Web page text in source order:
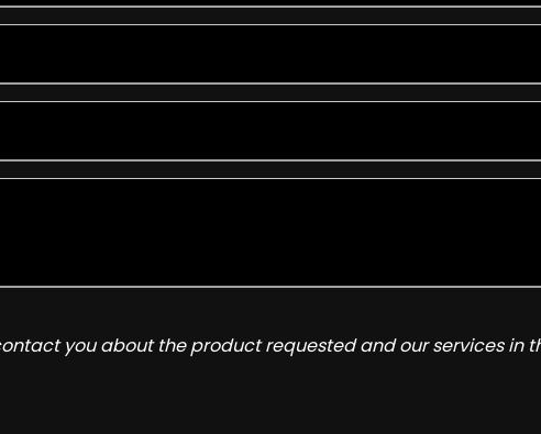
you about the product requested and our services in